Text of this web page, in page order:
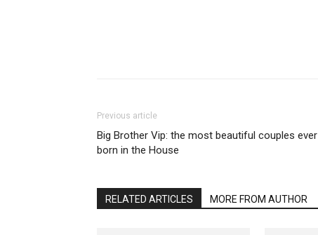
Previous article
Big Brother Vip: the most beautiful couples ever
born in the House
RELATED ARTICLES MORE FROM AUTHOR